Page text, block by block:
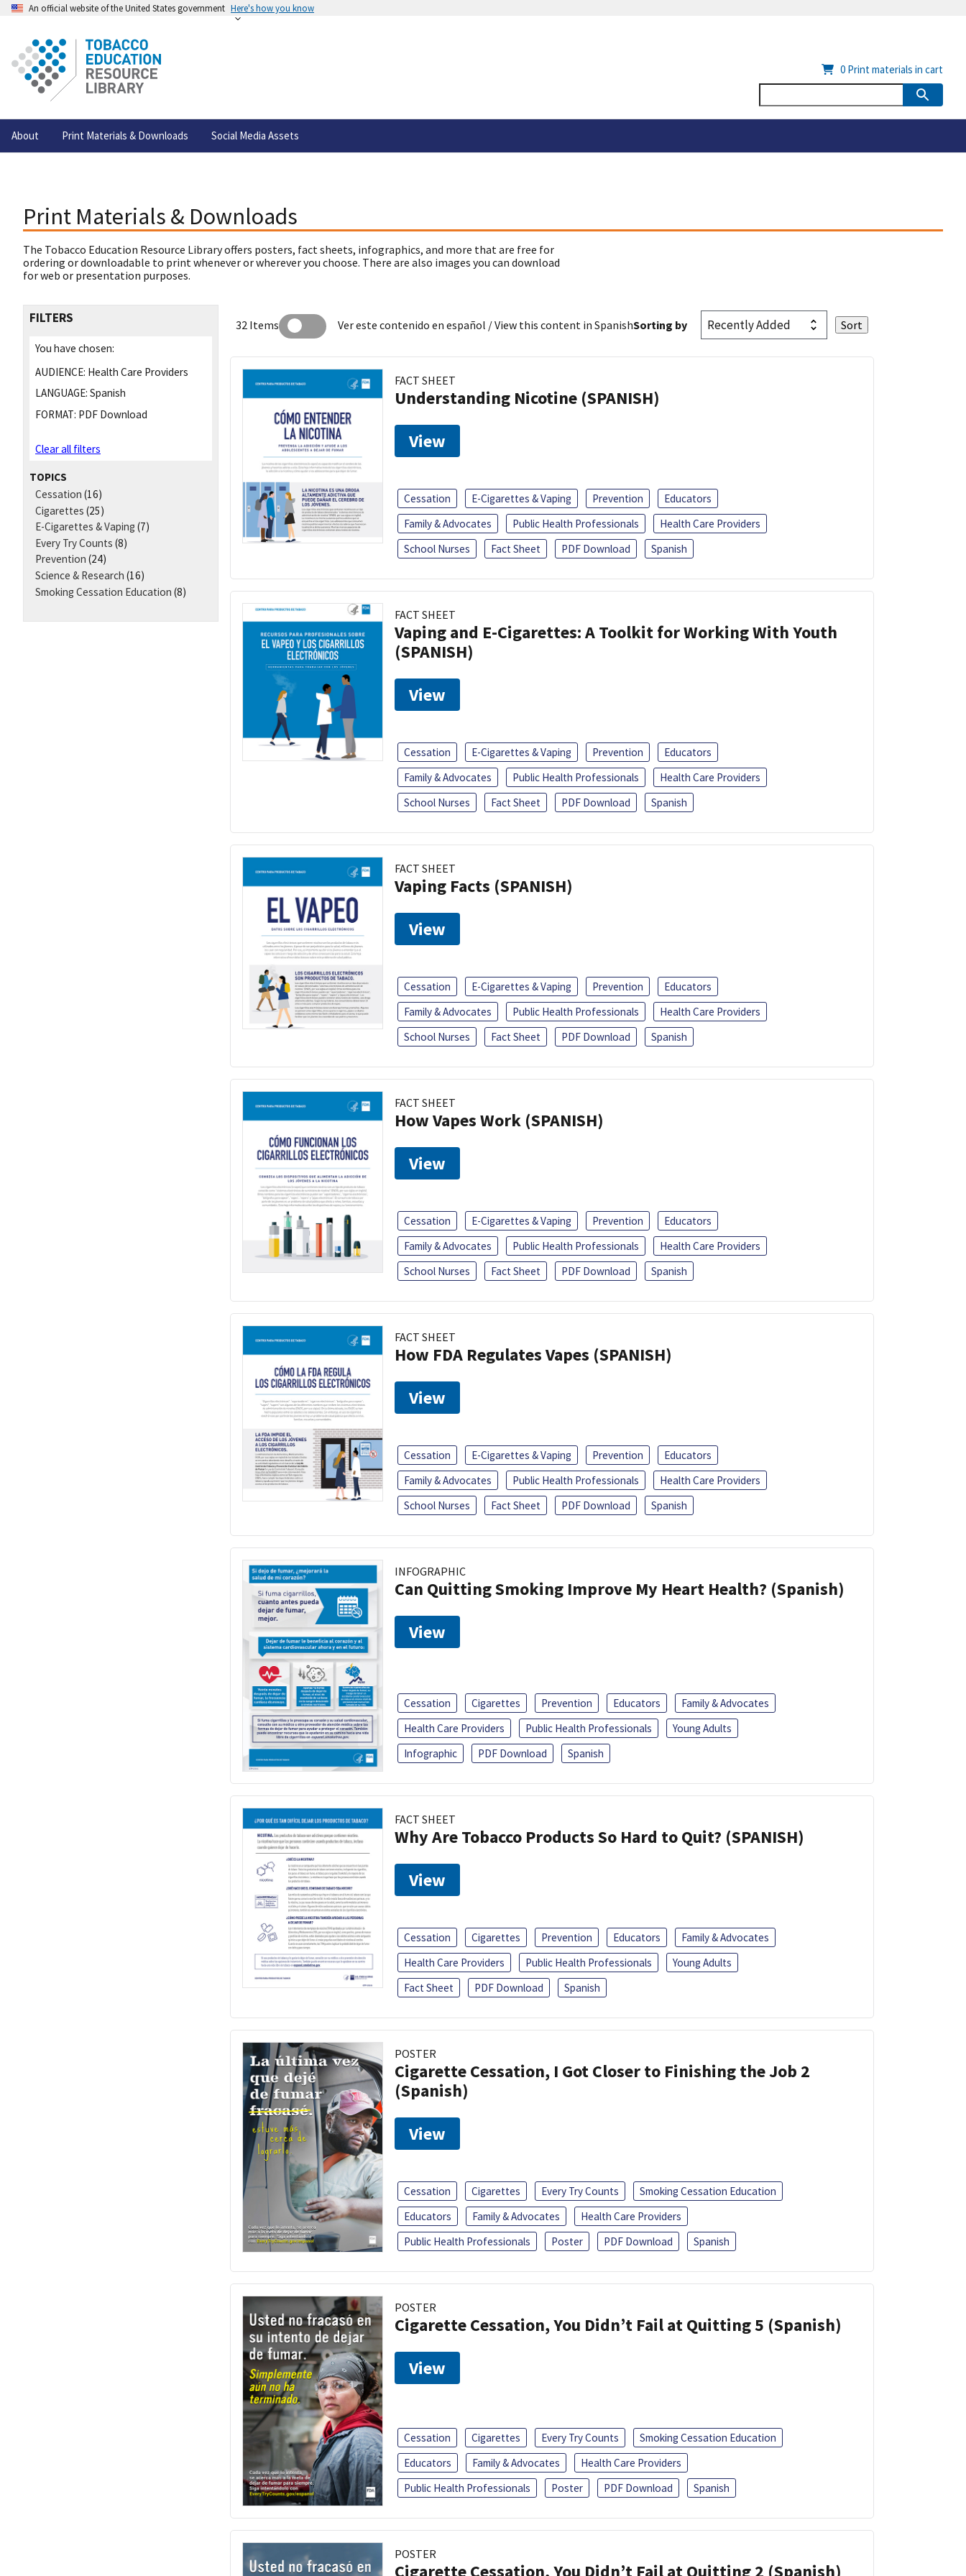
An official website of the United States government Here's how you know
About Print Materials & Downloads Social Media Assets
0 Print materials in cart
Print Materials & Downloads
The Tobacco Education Resource Library offers posters, fact sheets, infographics, and more that are free for
ordering or downloadable to print whenever or wherever you choose. There are also images you can download
for web or presentation purposes.
FILTERS
You have chosen:
AUDIENCE: Health Care Providers
LANGUAGE: Spanish
FORMAT: PDF Download
Clear all filters
TOPICS
Cessation (16)
Cigarettes (25)
E-Cigarettes & Vaping (7)
Every Try Counts (8)
Prevention (24)
Science & Research (16)
Smoking Cessation Education (8)
32 Items Ver este contenido en español / View this content in SpanishSorting by
FACT SHEET
Understanding Nicotine (SPANISH)
View
Cessation E-Cigarettes & Vaping Prevention
Educators
Family & Advocates
Public Health Professionals
Health Care Providers
School Nurses
Fact Sheet PDF Download Spanish
FACT SHEET
Vaping and E-Cigarettes: A Toolkit for Working With Youth
(SPANISH)
View
Cessation E-Cigarettes & Vaping Prevention
Educators
Family & Advocates
Public Health Professionals
Health Care Providers
School Nurses
Fact Sheet PDF Download Spanish
FACT SHEET
Vaping Facts (SPANISH)
View
Cessation E-Cigarettes & Vaping Prevention
Educators
Family & Advocates
Public Health Professionals
Health Care Providers
School Nurses
Fact Sheet PDF Download Spanish
FACT SHEET
How Vapes Work (SPANISH)
View
Cessation E-Cigarettes & Vaping Prevention
Educators
Family & Advocates
Public Health Professionals
Health Care Providers
School Nurses
Fact Sheet PDF Download Spanish
FACT SHEET
How FDA Regulates Vapes (SPANISH)
View
Cessation E-Cigarettes & Vaping Prevention
Educators
Family & Advocates
Public Health Professionals
Health Care Providers
School Nurses
Fact Sheet PDF Download Spanish
INFOGRAPHIC
Can Quitting Smoking Improve My Heart Health? (Spanish)
View
Cessation Cigarettes Prevention Educators
Family & Advocates
Health Care Providers
Public Health Professionals
Young Adults
Infographic
PDF Download Spanish
FACT SHEET
Why Are Tobacco Products So Hard to Quit? (SPANISH)
View
Cessation Cigarettes Prevention Educators
Family & Advocates
Health Care Providers
Public Health Professionals
Young Adults
Fact Sheet
PDF Download Spanish
POSTER
Cigarette Cessation, I Got Closer to Finishing the Job 2
(Spanish)
View
Cessation Cigarettes Every Try Counts
Smoking Cessation Education
Educators
Family & Advocates
Health Care Providers
Public Health Professionals
Poster PDF Download Spanish
POSTER
Cigarette Cessation, You Didn’t Fail at Quitting 5 (Spanish)
View
Cessation Cigarettes Every Try Counts
Smoking Cessation Education
Educators
Family & Advocates
Health Care Providers
Public Health Professionals
Poster PDF Download Spanish
POSTER
Cigarette Cessation, You Didn’t Fail at Quitting 2 (Spanish)